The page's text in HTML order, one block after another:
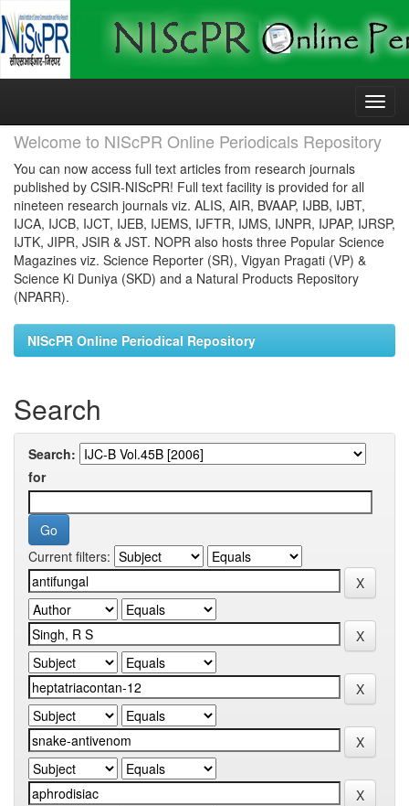
Skip
Welcome to NIScPR Online Periodicals Repository
You can now access full text articles from research journals
published by CSIR-NIScPR! Full text facility is provided for all
nineteen research journals viz. ALIS, AIR, BVAAP, IJBB, IJBT,
IJCA, IJCB, IJCT, IJEB, IJEMS, IJFTR, IJMS, IJNPR, IJPAP, IJRSP,
IJTK, JIPR, JSIR & JST. NOPR also hosts three Popular Science
Magazines viz. Science Reporter (SR), Vigyan Pragati (VP) &
Science Ki Duniya (SKD) and a Natural Products Repository
(NPARR).
NIScPR Online Periodical Repository
Search
Search:
for
Current filters: